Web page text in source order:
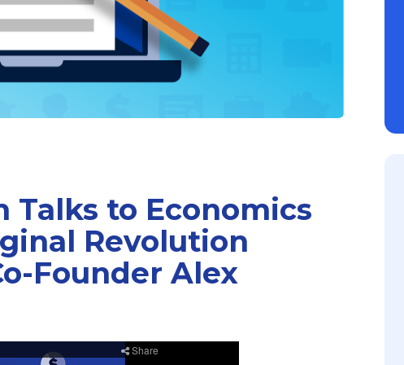
Talks to Economics
Revolution
Founder Alex